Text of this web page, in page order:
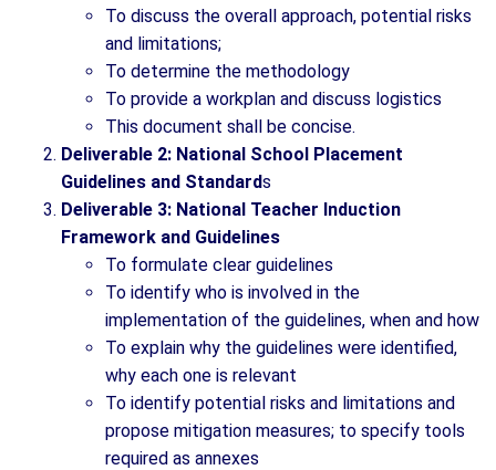
To discuss the overall approach, potential risks
and limitations;
To determine the methodology
To provide a workplan and discuss logistics
This document shall be concise.
Deliverable 2: National School Placement
Guidelines and Standards
Deliverable 3: National Teacher Induction
Framework and Guidelines
To formulate clear guidelines
To identify who is involved in the
implementation of the guidelines, when and how
To explain why the guidelines were identified,
why each one is relevant
To identify potential risks and limitations and
propose mitigation measures; to specify tools
required as annexes